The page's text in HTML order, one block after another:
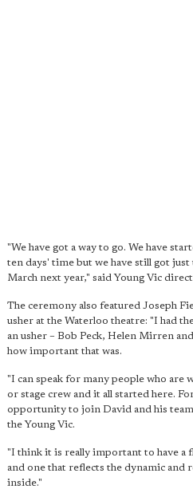
"We have got a way to go. We have
ten days' time but we have still got
March next year," said Young Vic
The ceremony also featured Joseph
usher at the Waterloo theatre: "I had
an usher – Bob Peck, Helen Mirren
how important that was.
"I can speak for many people who
or stage crew and it all started here.
opportunity to join David and his
the Young Vic.
"I think it is really important to have a
and one that reflects the dynamic and
inside."